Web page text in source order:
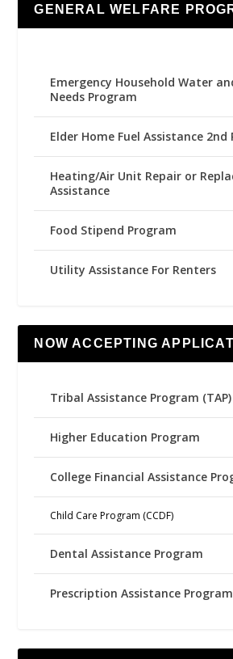
GENERAL WELFARE
Emergency Household Water
Needs Program
Elder Home Fuel Assistance 2nd
Heating/Air Unit Repair or
Assistance
Food Stipend Program
Utility Assistance For Renters
NOW ACCEPTING
Tribal Assistance Program (TAP)
Higher Education Program
College Financial Assistance
Child Care Program (CCDF)
Dental Assistance Program
Prescription Assistance Program